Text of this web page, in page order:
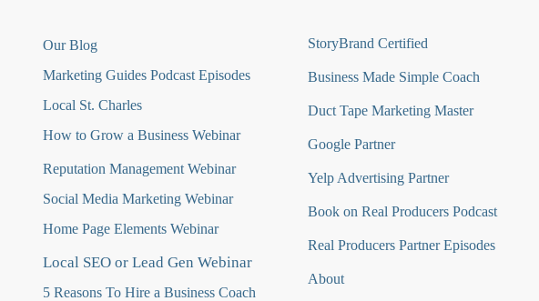
Our Blog
Marketing Guides Podcast Episodes
Local St. Charles
How to Grow a Business Webinar
Reputation Management Webinar
Social Media Marketing Webinar
Home Page Elements Webinar
Local SEO or Lead Gen Webinar
5 Reasons To Hire a Business Coach
StoryBrand Certified
Business Made Simple Coach
Duct Tape Marketing Master
Google Partner
Yelp Advertising Partner
Book on Real Producers Podcast
Real Producers Partner Episodes
About